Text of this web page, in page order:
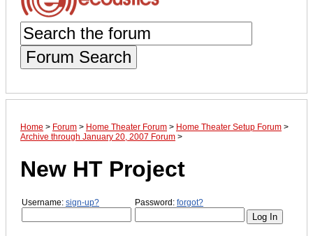
Forum Search
Home > Forum > Home Theater Forum > Home Theater Setup Forum >
Archive through January 20, 2007 Forum >
New HT Project
Username: sign-up? Password: forgot?